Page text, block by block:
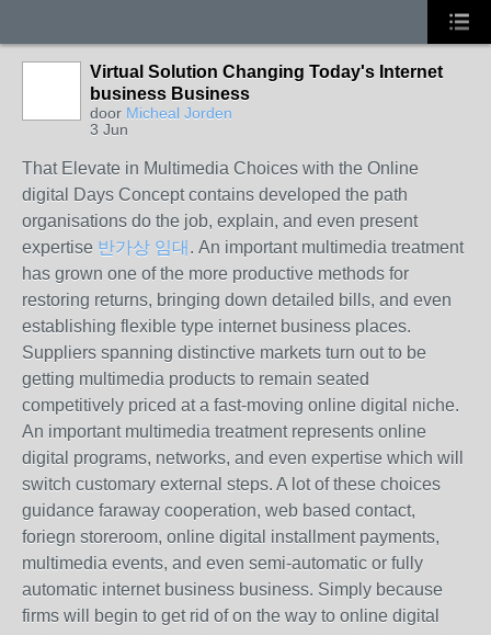
Virtual Solution Changing Today's Internet
business Business
door Micheal Jorden
3 Jun
That Elevate in Multimedia Choices with the Online
digital Days Concept contains developed the path
organisations do the job, explain, and even present
expertise 반가상 임대 . An important multimedia treatment
has grown one of the more productive methods for
restoring returns, bringing down detailed bills, and even
establishing flexible type internet business places.
Suppliers spanning distinctive markets turn out to be
getting multimedia products to remain seated
competitively priced at a fast-moving online digital niche.
An important multimedia treatment represents online
digital programs, networks, and even expertise which will
switch customary external steps. A lot of these choices
guidance faraway cooperation, web based contact,
foriegn storeroom, online digital installment payments,
multimedia events, and even semi-automatic or fully
automatic internet business business. Simply because
firms will begin to get rid of on the way to online digital